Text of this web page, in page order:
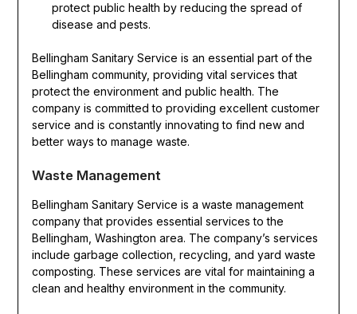
protect public health by reducing the spread of
disease and pests.
Bellingham Sanitary Service is an essential part of the
Bellingham community, providing vital services that
protect the environment and public health. The
company is committed to providing excellent customer
service and is constantly innovating to find new and
better ways to manage waste.
Waste Management
Bellingham Sanitary Service is a waste management
company that provides essential services to the
Bellingham, Washington area. The company’s services
include garbage collection, recycling, and yard waste
composting. These services are vital for maintaining a
clean and healthy environment in the community.